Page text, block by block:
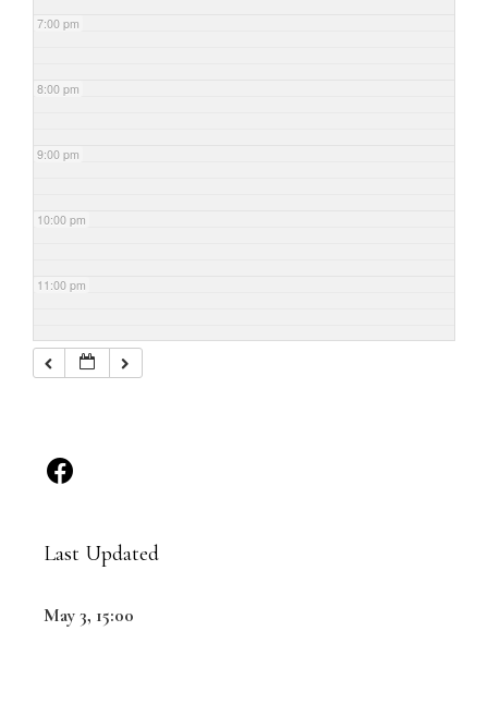
7:00 pm
8:00 pm
9:00 pm
10:00 pm
11:00 pm
Last Updated
May 3, 15:00